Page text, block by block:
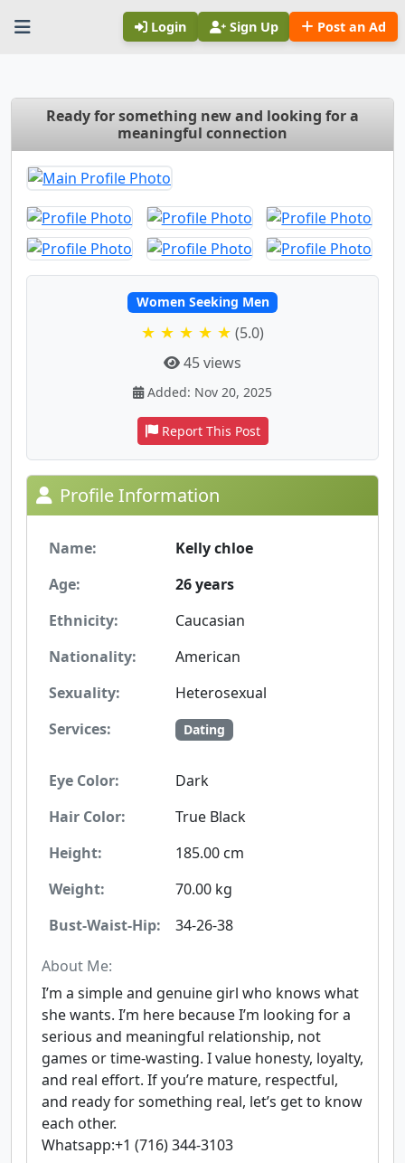
Login Sign Up Post an Ad
Ready for something new and looking for a
meaningful connection
Women Seeking Men
★ ★ ★ ★ ★ (5.0)
45 views
Added: Nov 20, 2025
Report This Post
Profile Information
Name:
Kelly chloe
Age:
26 years
Ethnicity:
Caucasian
Nationality:
American
Sexuality:
Heterosexual
Services:
Dating
Eye Color:
Dark
Hair Color:
True Black
Height:
185.00 cm
Weight:
70.00 kg
Bust-Waist-Hip:
34-26-38
About Me:
I’m a simple and genuine girl who knows what
she wants. I’m here because I’m looking for a
serious and meaningful relationship, not
games or time-wasting. I value honesty, loyalty,
and real effort. If you’re mature, respectful,
and ready for something real, let’s get to know
each other.
Whatsapp:+1 (716) 344-3103